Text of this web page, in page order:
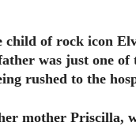
of rock icon
was just one
rushed to the
mother Priscilla,